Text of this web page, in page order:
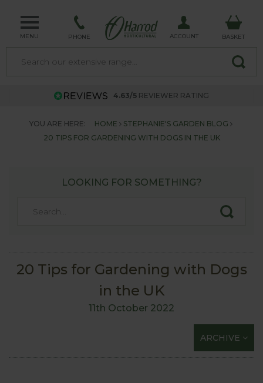
MENU PHONE ACCOUNT BASKET
4.63/5 REVIEWER RATING
YOU ARE HERE: HOME
STEPHANIE'S GARDEN BLOG
20 TIPS FOR GARDENING WITH DOGS IN THE UK
LOOKING FOR SOMETHING?
20 Tips for Gardening with Dogs
in the UK
11th October 2022
ARCHIVE